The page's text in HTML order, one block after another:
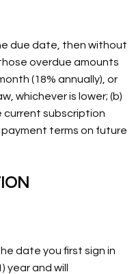
due date, then without
overdue amounts
(18% annually), or
whichever is lower; (b)
current subscription
payment terms on future
date you first sign in
and will